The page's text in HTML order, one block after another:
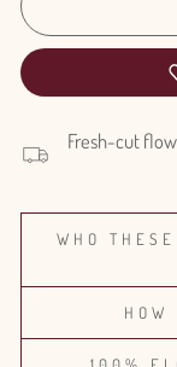
Fresh-cut
WHO
HOW